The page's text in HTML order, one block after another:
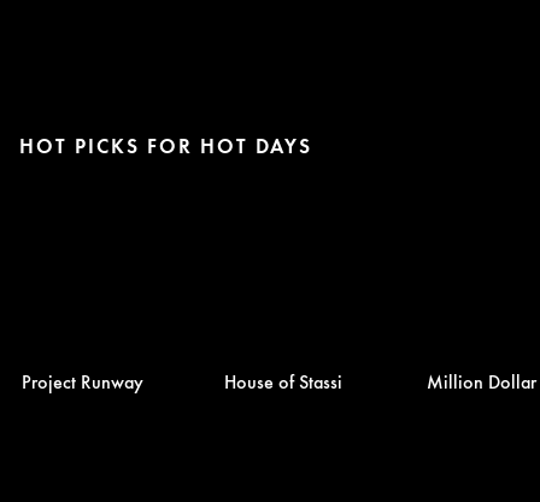
HOT PICKS FOR HOT DAYS
Project Runway House of Stassi Million Dollar